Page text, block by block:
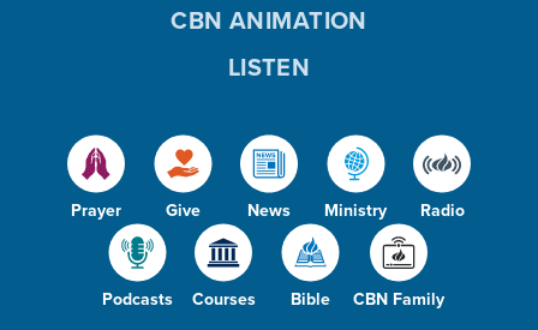
Prayer Give News Ministry Radio
Podcasts Courses Bible CBN Family
CBN ANIMATION
LISTEN